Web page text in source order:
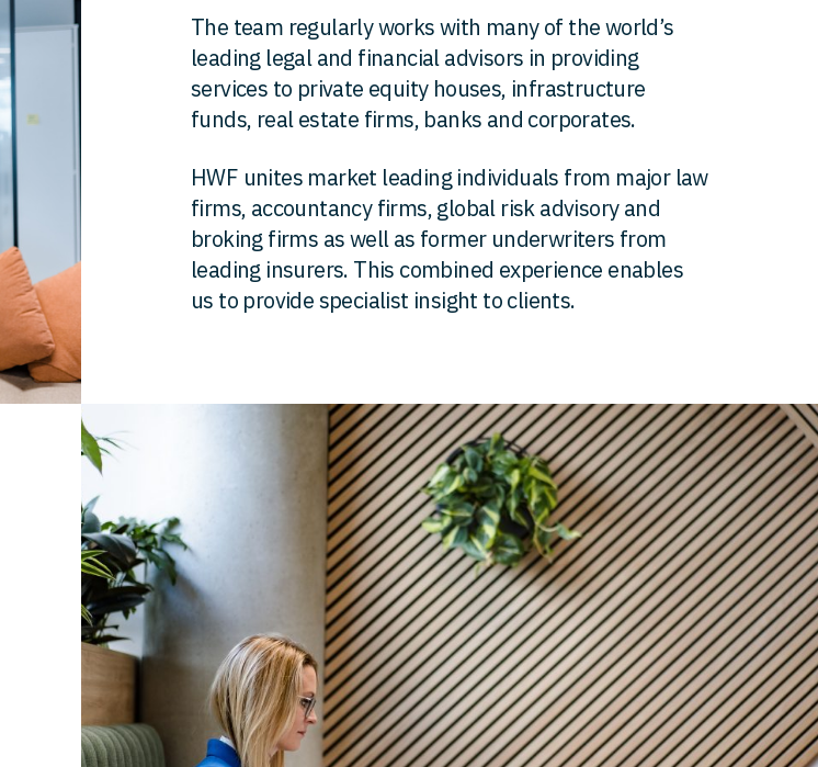
The team regularly works with many of the world’s
leading legal and financial advisors in providing
services to private equity houses, infrastructure
funds, real estate firms, banks and corporates.
HWF unites market leading individuals from major law
firms, accountancy firms, global risk advisory and
broking firms as well as former underwriters from
leading insurers. This combined experience enables
us to provide specialist insight to clients.